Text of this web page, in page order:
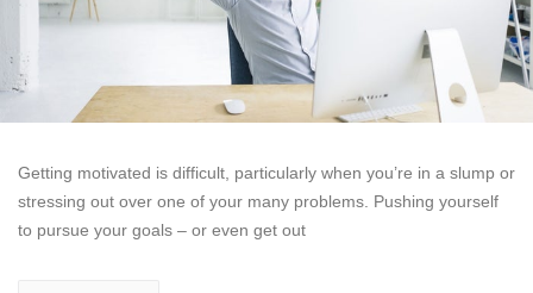
Getting motivated is difficult, particularly when you’re in a slump or
stressing out over one of your many problems. Pushing yourself
to pursue your goals – or even get out